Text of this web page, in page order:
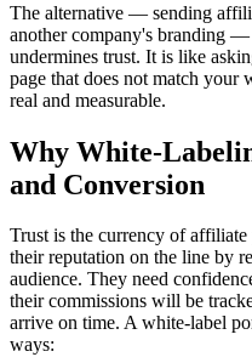
The alternative — sending
another company's branding —
undermines trust. It is like
page that does not match
real and measurable.
Why White-
and Conversion
Trust is the currency of
their reputation on the line by
audience. They need
their commissions will be
arrive on time. A white-label
ways: